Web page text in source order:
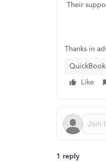
Their
Thanks in
Like
1 reply